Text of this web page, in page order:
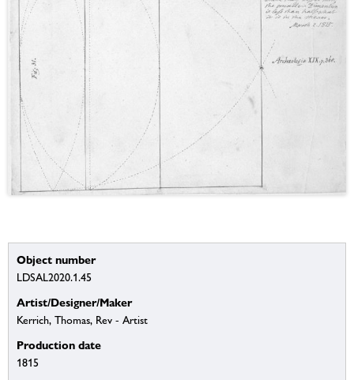
Object number
LDSAL2020.1.45
Artist/Designer/Maker
Kerrich, Thomas, Rev - Artist
Production date
1815